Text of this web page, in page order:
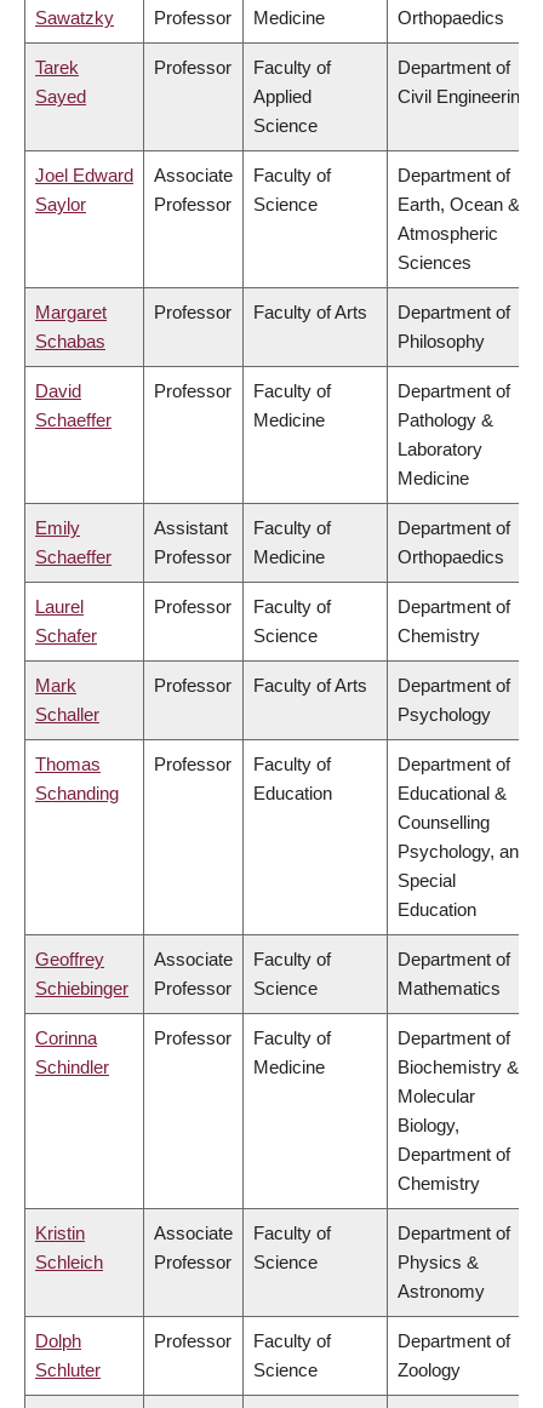
Sawatzky Professor Medicine Orthopaedics
Tarek
Sayed
Professor
Faculty of
Applied
Science
Department of
Civil Engineering
Joel Edward
Saylor
Associate
Professor
Faculty of
Science
Department of
Earth, Ocean &
Atmospheric
Sciences
Margaret
Schabas
Professor Faculty of Arts
Department of
Philosophy
David
Schaeffer
Professor
Faculty of
Medicine
Department of
Pathology &
Laboratory
Medicine
Emily
Schaeffer
Assistant
Professor
Faculty of
Medicine
Department of
Orthopaedics
Laurel
Schafer
Professor
Faculty of
Science
Department of
Chemistry
Mark
Schaller
Professor Faculty of Arts
Department of
Psychology
Thomas
Schanding
Professor
Faculty of
Education
Department of
Educational &
Counselling
Psychology, and
Special
Education
Geoffrey
Schiebinger
Associate
Professor
Faculty of
Science
Department of
Mathematics
Corinna
Schindler
Professor
Faculty of
Medicine
Department of
Biochemistry &
Molecular
Biology,
Department of
Chemistry
Kristin
Schleich
Associate
Professor
Faculty of
Science
Department of
Physics &
Astronomy
Dolph
Schluter
Professor
Faculty of
Science
Department of
Zoology